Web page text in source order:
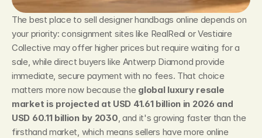
The best place to sell designer handbags online depends on
your priority: consignment sites like RealReal or Vestiaire
Collective may offer higher prices but require waiting for a
sale, while direct buyers like Antwerp Diamond provide
immediate, secure payment with no fees. That choice
matters more now because the global luxury resale
market is projected at USD 41.61 billion in 2026 and
USD 60.11 billion by 2030, and it's growing faster than the
firsthand market, which means sellers have more online